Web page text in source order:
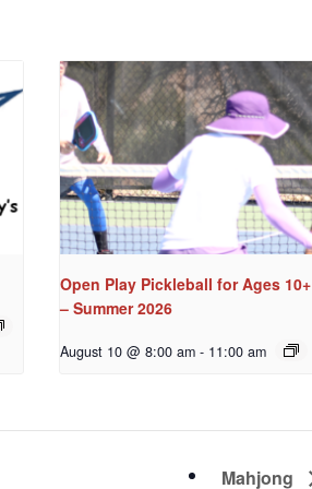
Open Play Pickleball for Ages 10+
– Summer 2026
August 10 @ 8:00 am - 11:00 am
Mahjong